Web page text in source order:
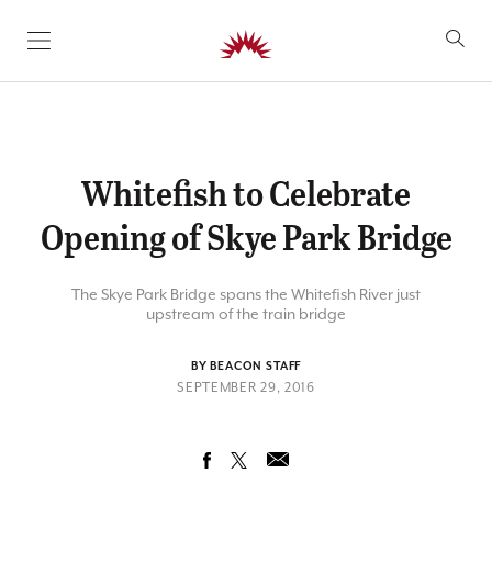
SKIP TO CONTENT
Whitefish to Celebrate
Opening of Skye Park Bridge
The Skye Park Bridge spans the Whitefish River just
upstream of the train bridge
BY BEACON STAFF
SEPTEMBER 29, 2016